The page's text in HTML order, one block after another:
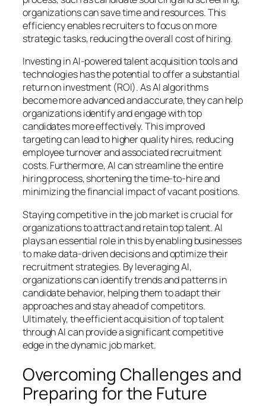
organizations can save time and resources. This
efficiency enables recruiters to focus on more
strategic tasks, reducing the overall cost of hiring.
Investing in AI-powered talent acquisition tools and
technologies has the potential to offer a substantial
return on investment (ROI). As AI algorithms
become more advanced and accurate, they can help
organizations identify and engage with top
candidates more effectively. This improved
targeting can lead to higher quality hires, reducing
employee turnover and associated recruitment
costs. Furthermore, AI can streamline the entire
hiring process, shortening the time-to-hire and
minimizing the financial impact of vacant positions.
Staying competitive in the job market is crucial for
organizations to attract and retain top talent. AI
plays an essential role in this by enabling businesses
to make data-driven decisions and optimize their
recruitment strategies. By leveraging AI,
organizations can identify trends and patterns in
candidate behavior, helping them to adapt their
approaches and stay ahead of competitors.
Ultimately, the efficient acquisition of top talent
through AI can provide a significant competitive
edge in the dynamic job market.
Overcoming Challenges and
Preparing for the Future